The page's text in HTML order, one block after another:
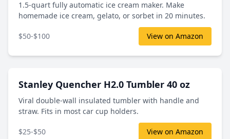
1.5-quart fully automatic ice cream maker. Make
homemade ice cream, gelato, or sorbet in 20 minutes.
$50-$100 View on Amazon
Stanley Quencher H2.0 Tumbler 40 oz
Viral double-wall insulated tumbler with handle and
straw. Fits in most car cup holders.
$25-$50 View on Amazon